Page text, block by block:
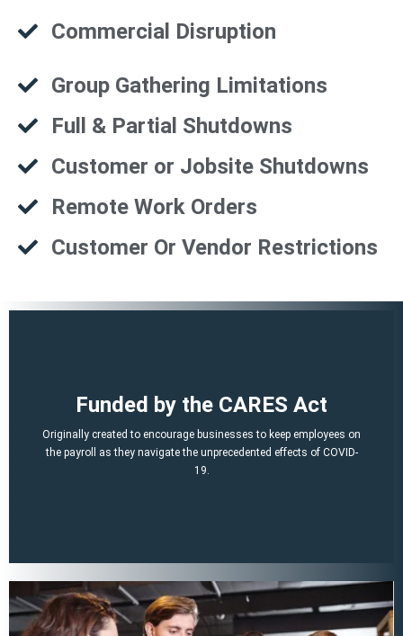
Commercial Disruption
Group Gathering Limitations
Full & Partial Shutdowns
Customer or Jobsite Shutdowns
Remote Work Orders
Customer Or Vendor Restrictions
Funded by the CARES Act
Originally created to encourage businesses to keep employees on
the payroll as they navigate the unprecedented effects of COVID-
19.
percent of qualified wages and health plan expenses paid after
March 12, 2020 and before Jan. 1, 2021.
Q2, Q3).